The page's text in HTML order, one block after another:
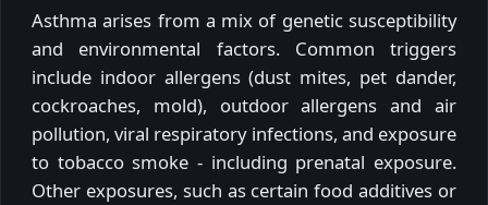
Asthma arises from a mix of genetic susceptibility
and environmental factors. Common triggers
include indoor allergens (dust mites, pet dander,
cockroaches, mold), outdoor allergens and air
pollution, viral respiratory infections, and exposure
to tobacco smoke - including prenatal exposure.
Other exposures, such as certain food additives or